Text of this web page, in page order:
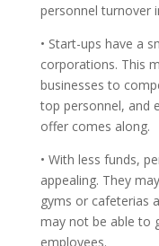
personnel turnover
• Start-ups have a
corporations. This
businesses to
top personnel, and
offer comes along.
• With less funds,
appealing. They
gyms or cafeterias
may not be able to
employees.